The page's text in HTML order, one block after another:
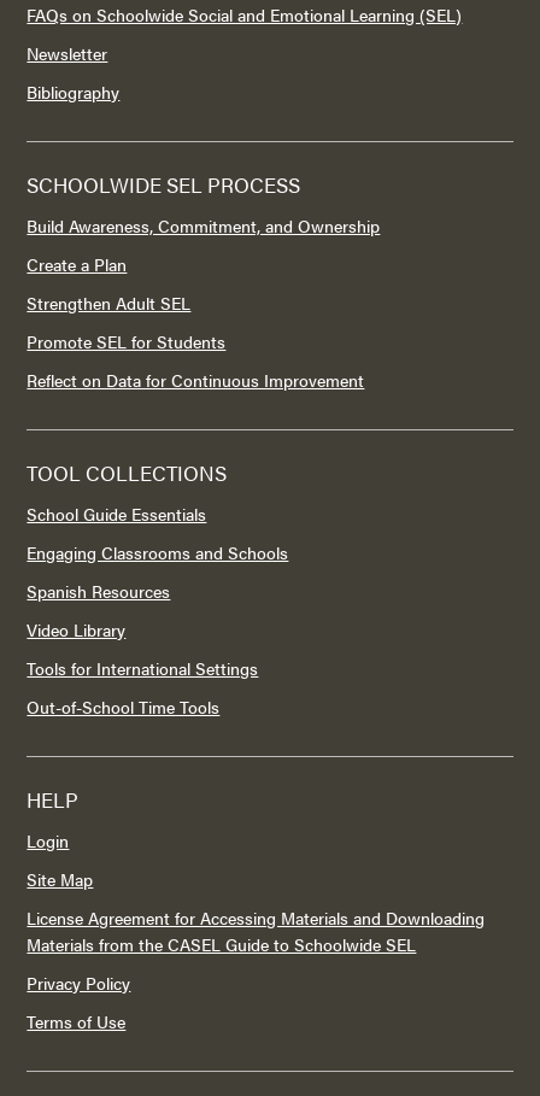
FAQs on Schoolwide Social and Emotional Learning (SEL)
Newsletter
Bibliography
SCHOOLWIDE SEL PROCESS
Build Awareness, Commitment, and Ownership
Create a Plan
Strengthen Adult SEL
Promote SEL for Students
Reflect on Data for Continuous Improvement
TOOL COLLECTIONS
School Guide Essentials
Engaging Classrooms and Schools
Spanish Resources
Video Library
Tools for International Settings
Out-of-School Time Tools
HELP
Login
Site Map
License Agreement for Accessing Materials and Downloading
Materials from the CASEL Guide to Schoolwide SEL
Privacy Policy
Terms of Use